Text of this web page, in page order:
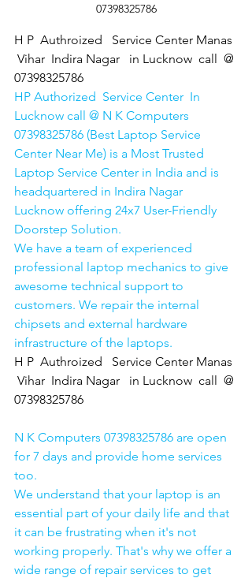
07398325786
H P  Authroized   Service Center Manas
Vihar  Indira Nagar   in Lucknow  call  @
07398325786
HP Authorized  Service Center  In
Lucknow call @ N K Computers
07398325786 (Best Laptop Service
Center Near Me) is a Most Trusted
Laptop Service Center in India and is
headquartered in Indira Nagar
Lucknow offering 24x7 User-Friendly
Doorstep Solution.
We have a team of experienced
professional laptop mechanics to give
awesome technical support to
customers. We repair the internal
chipsets and external hardware
infrastructure of the laptops.
H P  Authroized   Service Center Manas
Vihar  Indira Nagar   in Lucknow  call  @
07398325786
N K Computers 07398325786 are open
for 7 days and provide home services
too.
We understand that your laptop is an
essential part of your daily life and that
it can be frustrating when it's not
working properly. That's why we offer a
wide range of repair services to get